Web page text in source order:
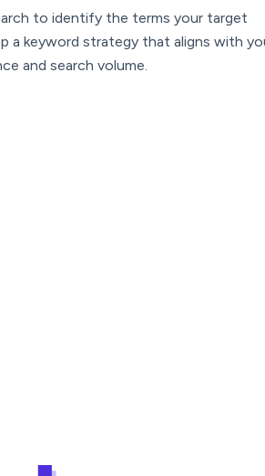
to identify the terms your target
a keyword strategy that aligns with
and search volume.